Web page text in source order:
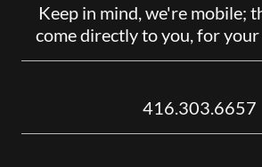
Keep in mind, we're mobile;
come directly to you, for
416.303.6657